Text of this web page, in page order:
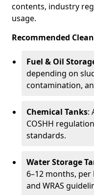
contents, industry
usage.
Recommended
Fuel & Oil
depending on
contamination,
Chemical Tanks:
COSHH
standards.
Water Storage
6–12 months, per
and WRAS